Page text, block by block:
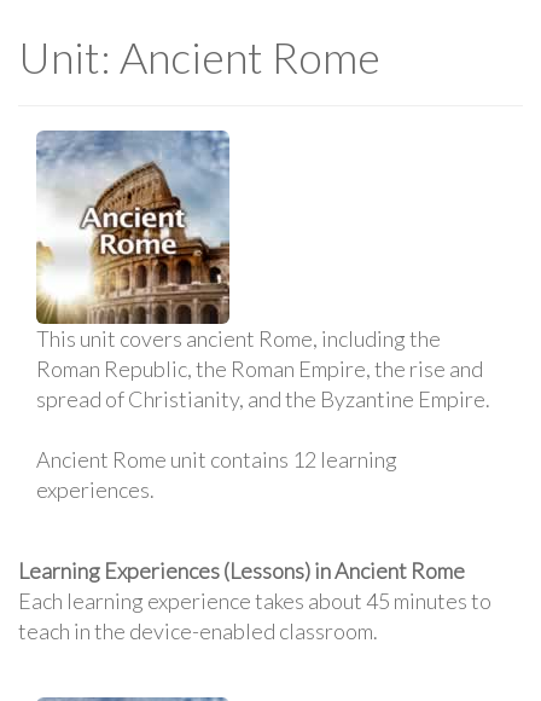
Unit: Ancient Rome
This unit covers ancient Rome, including the
Roman Republic, the Roman Empire, the rise and
spread of Christianity, and the Byzantine Empire.
Ancient Rome unit contains 12 learning
experiences.
Learning Experiences (Lessons) in Ancient Rome
Each learning experience takes about 45 minutes to
teach in the device-enabled classroom.